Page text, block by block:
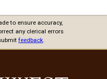
to ensure accuracy,
any clerical errors
feedback.